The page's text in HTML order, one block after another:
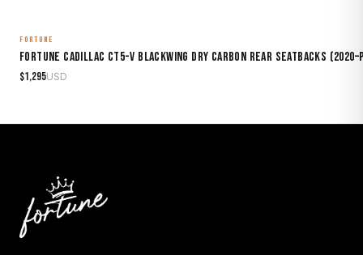
MADE TO ORDER
FORTUNE
Fortune Cadillac CT5-V Blackwing Dry Carbon Rear Seatbacks
$1,295USD